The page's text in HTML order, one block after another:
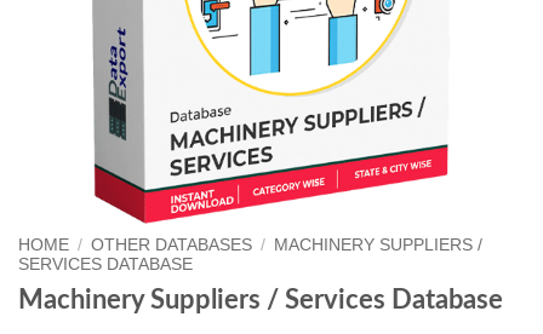
HOME / OTHER DATABASES / MACHINERY SUPPLIERS /
SERVICES DATABASE
Machinery Suppliers / Services Database